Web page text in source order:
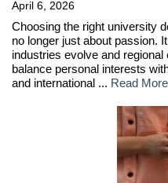
April 6, 2026
Choosing the right university
no longer just about passion.
industries evolve and
balance personal interests
and international ... Read More